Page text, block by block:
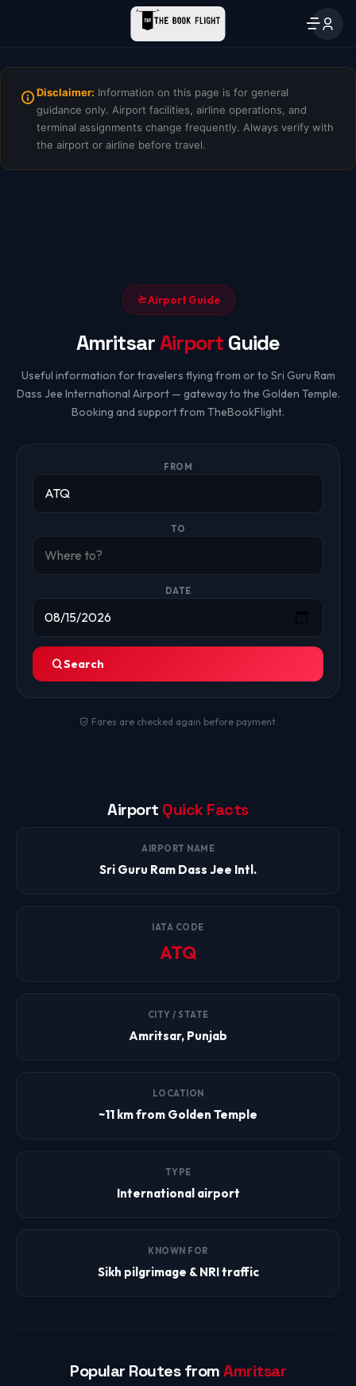
Disclaimer: Information on this page is for general
guidance only. Airport facilities, airline operations, and
terminal assignments change frequently. Always verify with
the airport or airline before travel.
Airport Guide
AmritsarAirport Guide
Useful information for travelers flying from or to Sri Guru Ram
Dass Jee International Airport — gateway to the Golden Temple.
Booking and support from TheBookFlight.
FROM
TO
DATE
Search
Fares are checked again before payment.
Airport Quick Facts
AIRPORT NAME
Sri Guru Ram Dass Jee Intl.
IATA CODE
ATQ
CITY / STATE
Amritsar, Punjab
LOCATION
~11 km from Golden Temple
TYPE
International airport
KNOWN FOR
Sikh pilgrimage & NRI traffic
Popular Routes fromAmritsar